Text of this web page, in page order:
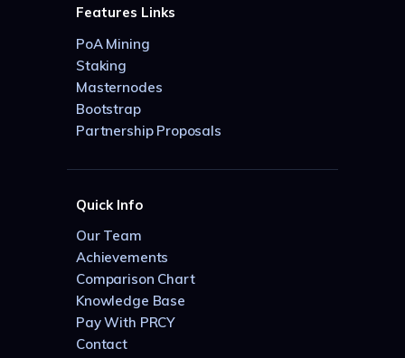
Features Links
PoA Mining
Staking
Masternodes
Bootstrap
Partnership Proposals
Quick Info
Our Team
Achievements
Comparison Chart
Knowledge Base
Pay With PRCY
Contact